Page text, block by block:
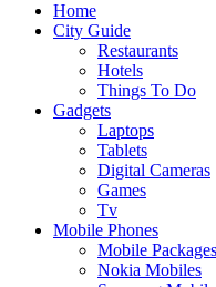
Home
City Guide
Restaurants
Hotels
Things To Do
Gadgets
Laptops
Tablets
Digital Cameras
Games
Tv
Mobile Phones
Mobile Packages
Nokia Mobiles